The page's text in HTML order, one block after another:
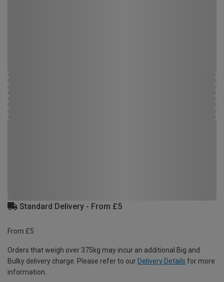
Standard Delivery - From £5
From £5
Orders that weigh over 375kg may incur an additional Big and
Bulky delivery charge. Please refer to our Delivery Details for more
information.